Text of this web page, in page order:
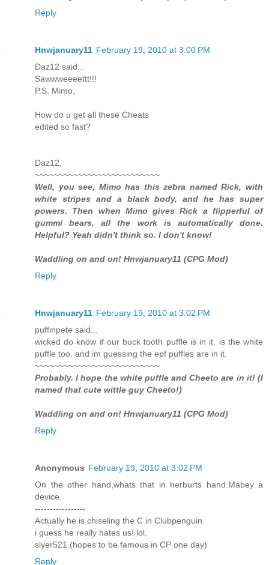
Reply
Hnwjanuary11 February 19, 2010 at 3:00 PM
Daz12 said...
Sawwweeeettt!!!
P.S. Mimo,
How do u get all these Cheats
edited so fast?
Daz12,
~~~~~~~~~~~~~~~~~~~~~~~~~~
Well, you see, Mimo has this zebra named Rick, with
white stripes and a black body, and he has super
powers. Then when Mimo gives Rick a flipperful of
gummi bears, all the work is automatically done.
Helpful? Yeah didn't think so. I don't know!
Waddling on and on! Hnwjanuary11 (CPG Mod)
Reply
Hnwjanuary11 February 19, 2010 at 3:02 PM
puffinpete said...
wicked do know if our buck tooth puffle is in it. is the white
puffle too. and im guessing the epf puffles are in it.
~~~~~~~~~~~~~~~~~~~~~~~~~~
Probably. I hope the white puffle and Cheeto are in it! (I
named that cute wittle guy Cheeto!)
Waddling on and on! Hnwjanuary11 (CPG Mod)
Reply
Anonymous February 19, 2010 at 3:02 PM
On the other hand,whats that in herburts hand.Mabey a
device.
-----------------
Actually he is chiseling the C in Clubpenguin.
i guess he really hates us! lol.
slyer521 (hopes to be famous in CP one day)
Reply